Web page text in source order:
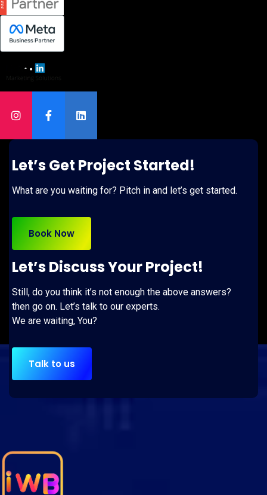
Let’s Get Project Started!
What are you waiting for? Pitch in and let’s get started.
Book Now
Let’s Discuss Your Project!
Still, do you think it’s not enough the above answers?
then go on. Let’s talk to our experts.
We are waiting, You?
Talk to us